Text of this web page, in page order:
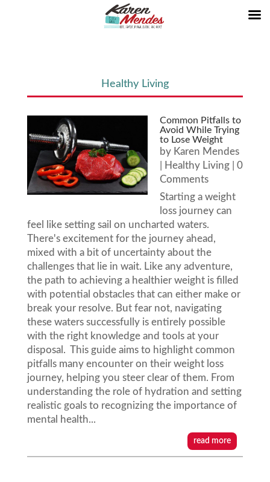
Healthy Living
Common Pitfalls to
Avoid While Trying
to Lose Weight
by Karen Mendes
Healthy Living| 0
Comments
Starting a weight
loss journey can
feel like setting sail on uncharted waters.
There's excitement for the journey ahead,
mixed with a bit of uncertainty about the
challenges that lie in wait. Like any adventure,
the path to achieving a healthier weight is filled
with potential obstacles that can either make or
break your resolve. But fear not, navigating
these waters successfully is entirely possible
with the right knowledge and tools at your
disposal. This guide aims to highlight common
pitfalls many encounter on their weight loss
journey, helping you steer clear of them. From
understanding the role of hydration and setting
realistic goals to recognizing the importance of
mental health...
read more